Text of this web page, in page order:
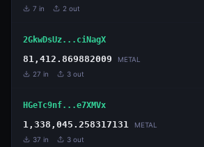
7 in 2 out
2GkwDsUz...ciNagX
81,412.869882009 METAL
27 in 3 out
HGeTc9nf...e7XMVx
1,338,045.258317131 METAL
37 in 3 out